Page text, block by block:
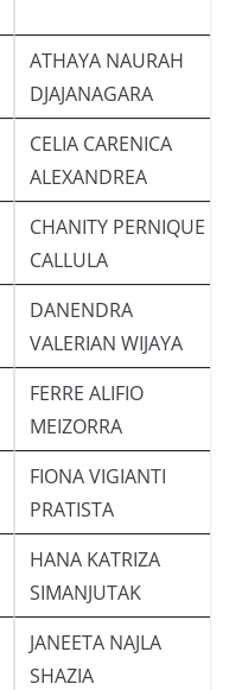
ATHAYA NAURAH
DJAJANAGARA
CELIA CARENICA
ALEXANDREA
CHANITY PERNIQUE
CALLULA
DANENDRA
VALERIAN WIJAYA
FERRE ALIFIO
MEIZORRA
FIONA VIGIANTI
PRATISTA
HANA KATRIZA
SIMANJUTAK
JANEETA NAJLA
SHAZIA